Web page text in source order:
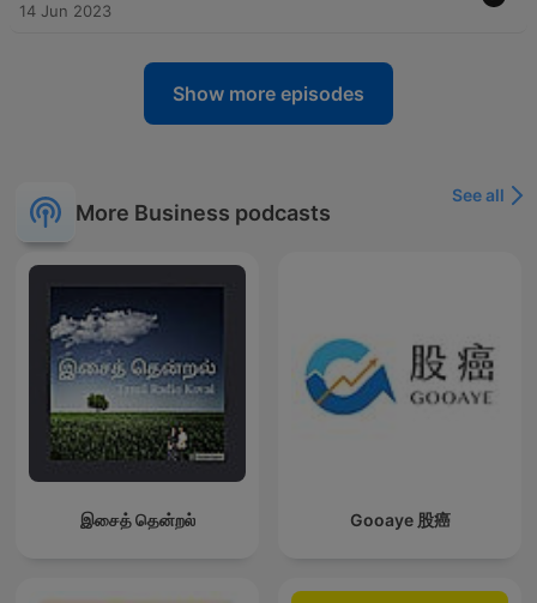
14 Jun 2023
Show more episodes
More Business podcasts
See all
இசைத் தென்றல் Gooaye 股癌